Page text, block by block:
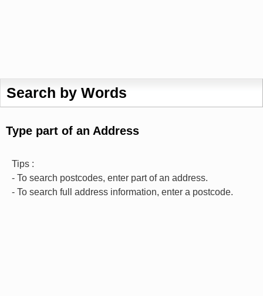
Search by Words
Type part of an Address
Tips :
- To search postcodes, enter part of an address.
- To search full address information, enter a postcode.